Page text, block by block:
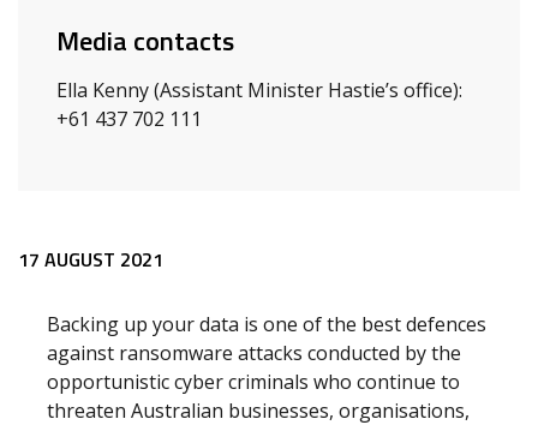
Media contacts
Ella Kenny (Assistant Minister Hastie’s office):
+61 437 702 111
Release content
17 AUGUST 2021
Backing up your data is one of the best defences
against ransomware attacks conducted by the
opportunistic cyber criminals who continue to
threaten Australian businesses, organisations,